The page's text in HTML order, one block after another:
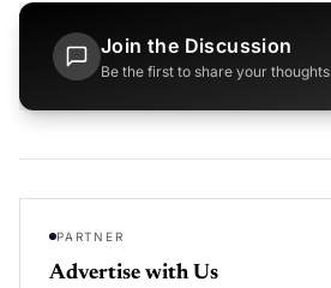
Join the Discussion
Be the first to share your thoughts
PARTNER
Advertise with Us